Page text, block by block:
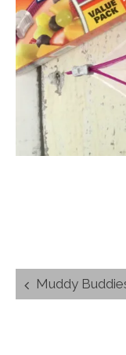
Post
navigation
Muddy